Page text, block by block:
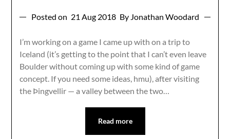
Posted on 21 Aug 2018 By Jonathan Woodard
I’m working on a game I came up with on a trip to
Iceland (it’s getting to the point that I can’t even leave
Boulder without coming up with some kind of game
concept. If you need some ideas, hmu), after visiting
the Þingvellir — a valley between the two…
Read more